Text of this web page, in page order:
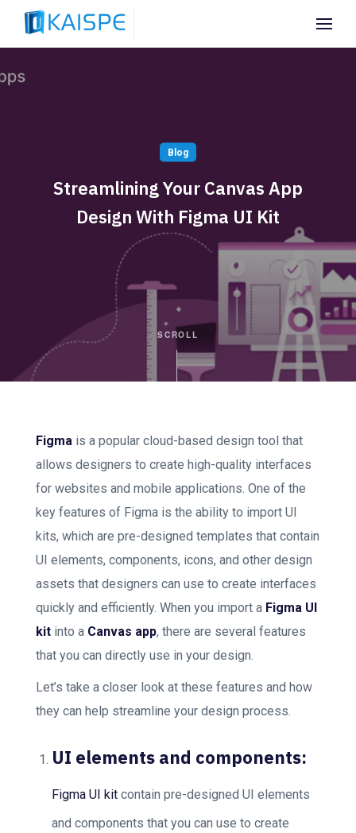
Blog
Streamlining Your Canvas App
Design With Figma UI Kit
SCROLL
Figma is a popular cloud-based design tool that
allows designers to create high-quality interfaces
for websites and mobile applications. One of the
key features of Figma is the ability to import UI
kits, which are pre-designed templates that contain
UI elements, components, icons, and other design
assets that designers can use to create interfaces
quickly and efficiently. When you import a Figma UI
kit into a Canvas app, there are several features
that you can directly use in your design.
Let’s take a closer look at these features and how
they can help streamline your design process.
UI elements and components:
Figma UI kit contain pre-designed UI elements
and components that you can use to create